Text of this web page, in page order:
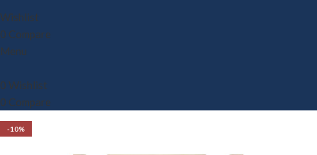
Wishlist
0 Compare
Menu
0 Wishlist
0 Compare
-10%